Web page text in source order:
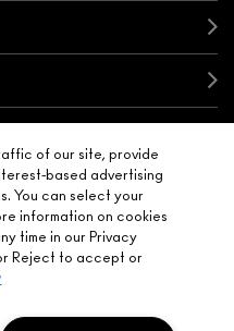
of our site, provide
based advertising
You can select your
information on cookies
time in our Privacy
Reject to accept or